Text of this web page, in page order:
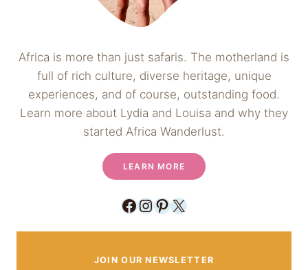
Africa is more than just safaris. The motherland is
full of rich culture, diverse heritage, unique
experiences, and of course, outstanding food.
Learn more about Lydia and Louisa and why they
started Africa Wanderlust.
LEARN MORE
Facebook
Instagram
Pinterest
X
JOIN OUR NEWSLETTER